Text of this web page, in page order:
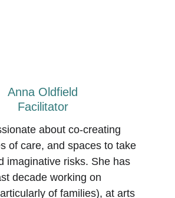
Anna Oldfield
Facilitator
about co-creating
of care, and spaces to take
imaginative risks. She has
decade working on
of families), at arts